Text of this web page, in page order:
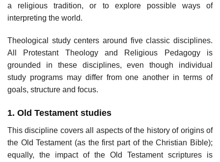
a religious tradition, or to explore possible ways of
interpreting the world.
Theological study centers around five classic disciplines.
All Protestant Theology and Religious Pedagogy is
grounded in these disciplines, even though individual
study programs may differ from one another in terms of
goals, structure and focus.
1. Old Testament studies
This discipline covers all aspects of the history of origins of
the Old Testament (as the first part of the Christian Bible);
equally, the impact of the Old Testament scriptures is